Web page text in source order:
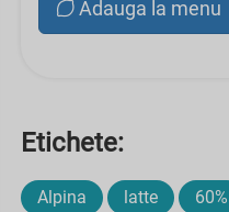
Adauga la menu
Etichete:
Alpina latte 60%